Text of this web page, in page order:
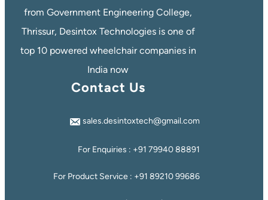
from Government Engineering College,
Thrissur, Desintox Technologies is one of
top 10 powered wheelchair companies in
India now
Contact Us
sales.desintoxtech@gmail.com
For Enquiries : +91 79940 88891
For Product Service : +91 89210 99686